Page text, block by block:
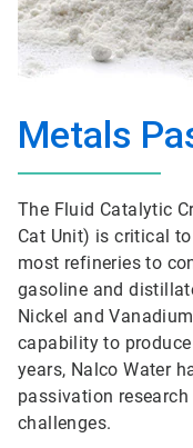
Metals
The Fluid Catalytic
Cat Unit) is critical
most refineries to
gasoline and
Nickel and
capability to
years, Nalco Water
passivation
challenges.